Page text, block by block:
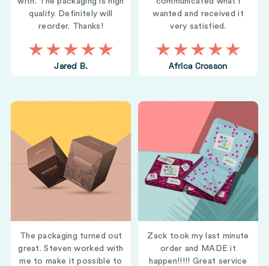
quality. Definitely will
reorder. Thanks!
Jared B.
wanted and received it
very satisfied.
Africa Crosson
The packaging turned out
great. Steven worked with
me to make it possible to
Zack took my last minute
order and MADE it
happen!!!!! Great service